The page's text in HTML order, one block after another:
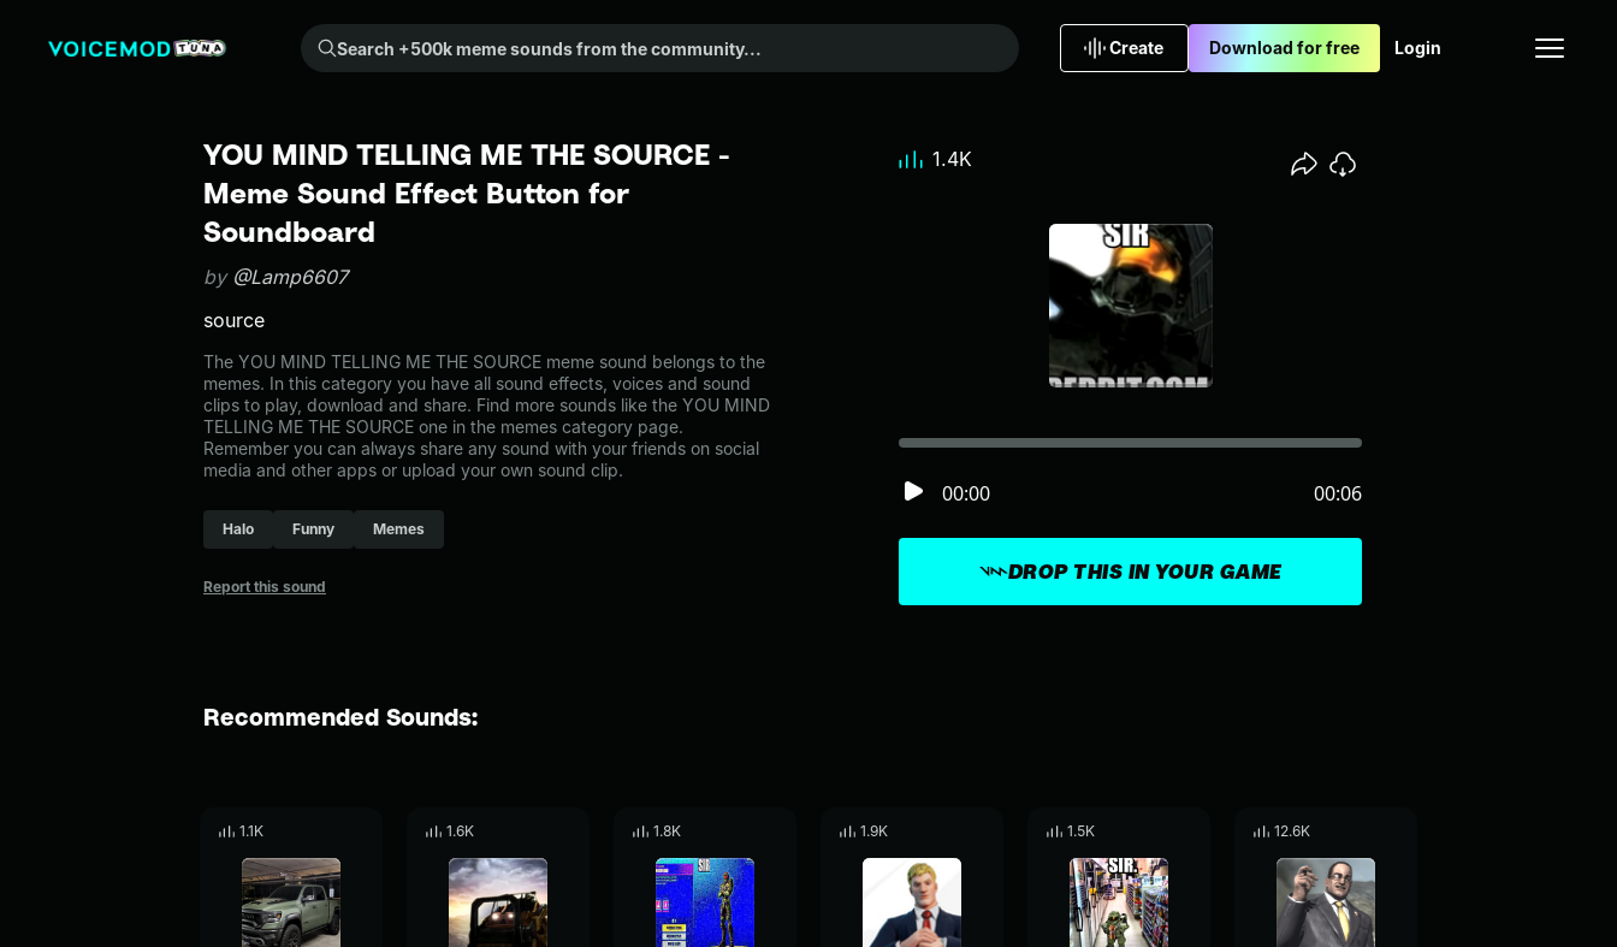
Search +500k meme sounds from the community...
Create Download for free Login
YOU MIND TELLING ME THE SOURCE -
Meme Sound Effect Button for
Soundboard
by @Lamp6607
source
The YOU MIND TELLING ME THE SOURCE meme sound belongs to the
memes. In this category you have all sound effects, voices and sound
clips to play, download and share. Find more sounds like the YOU MIND
TELLING ME THE SOURCE one in the memes category page.
Remember you can always share any sound with your friends on social
media and other apps or upload your own sound clip.
Halo Funny Memes
Report this sound
DROP THIS IN YOUR GAME
00:00 00:06
1.4K
Recommended Sounds:
1.1K 1.6K 1.8K 1.9K 1.5K 12.6K